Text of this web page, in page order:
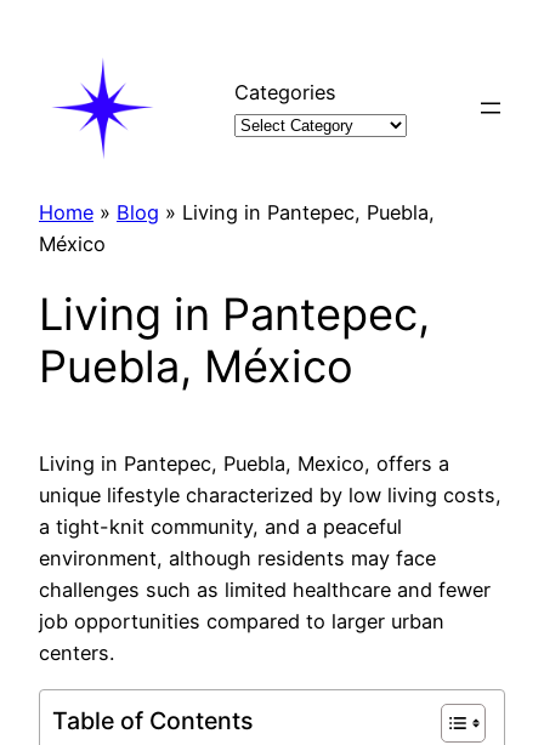
Categories
Home » Blog » Living in Pantepec, Puebla,
México
Living in Pantepec,
Puebla, México
Living in Pantepec, Puebla, Mexico, offers a
unique lifestyle characterized by low living costs,
a tight-knit community, and a peaceful
environment, although residents may face
challenges such as limited healthcare and fewer
job opportunities compared to larger urban
centers.
Table of Contents